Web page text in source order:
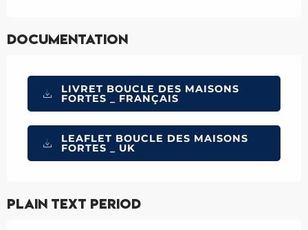
Documentation
LIVRET BOUCLE DES MAISONS
FORTES _ FRANÇAIS
LEAFLET BOUCLE DES MAISONS
FORTES _ UK
Plain text period